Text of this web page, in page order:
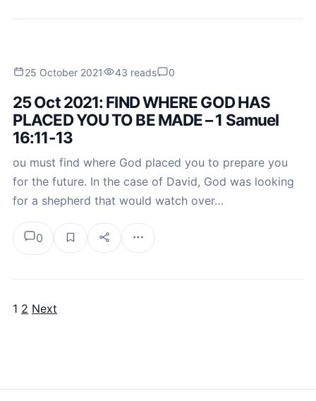
25 October 2021 43 reads 0
25 Oct 2021: FIND WHERE GOD HAS
PLACED YOU TO BE MADE – 1 Samuel
16:11-13
ou must find where God placed you to prepare you
for the future. In the case of David, God was looking
for a shepherd that would watch over…
0
Posts pagination
1 2 Next